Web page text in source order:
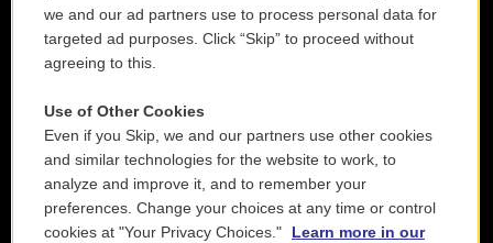
we and our ad partners use to process personal data for
targeted ad purposes. Click “Skip” to proceed without
agreeing to this.
Use of Other Cookies
Even if you Skip, we and our partners use other cookies
and similar technologies for the website to work, to
analyze and improve it, and to remember your
preferences. Change your choices at any time or control
cookies at "Your Privacy Choices."
Learn more in our